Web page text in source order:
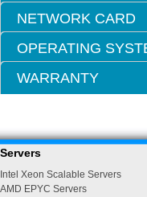
NETWORK CARD
OPERATING
WARRANTY
Servers
Intel Xeon Scalable Servers
AMD EPYC Servers